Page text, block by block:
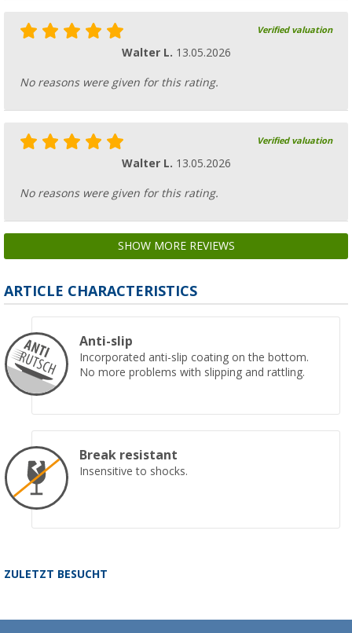
Verified valuation
Walter L. 13.05.2026
No reasons were given for this rating.
Verified valuation
Walter L. 13.05.2026
No reasons were given for this rating.
SHOW MORE REVIEWS
ARTICLE CHARACTERISTICS
Anti-slip
Incorporated anti-slip coating on the bottom.
No more problems with slipping and rattling.
Break resistant
Insensitive to shocks.
ZULETZT BESUCHT